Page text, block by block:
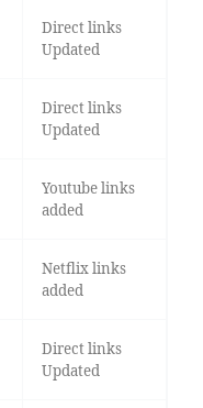
Direct links
Updated
Direct links
Updated
Youtube links
added
Netflix links
added
Direct links
Updated